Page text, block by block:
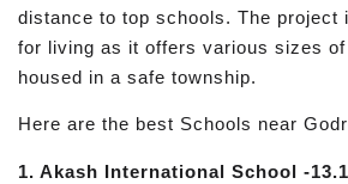
distance to top schools. The project
for living as it offers various sizes
housed in a safe township.
Here are the best Schools near
1. Akash International School -